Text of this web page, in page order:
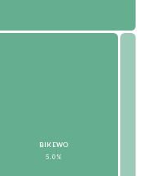
BIKEWO
5.0%